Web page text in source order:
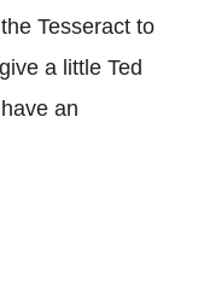
Tesseract to
a little Ted
an